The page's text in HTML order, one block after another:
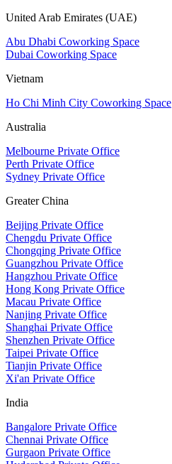
United Arab Emirates (UAE)
Abu Dhabi Coworking Space
Dubai Coworking Space
Vietnam
Ho Chi Minh City Coworking Space
Australia
Melbourne Private Office
Perth Private Office
Sydney Private Office
Greater China
Beijing Private Office
Chengdu Private Office
Chongqing Private Office
Guangzhou Private Office
Hangzhou Private Office
Hong Kong Private Office
Macau Private Office
Nanjing Private Office
Shanghai Private Office
Shenzhen Private Office
Taipei Private Office
Tianjin Private Office
Xi'an Private Office
India
Bangalore Private Office
Chennai Private Office
Gurgaon Private Office